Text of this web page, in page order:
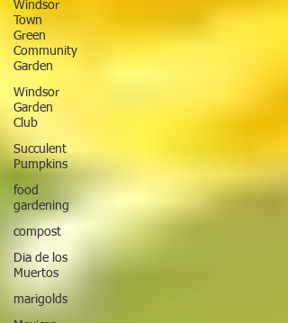
Windsor
Town
Green
Community
Garden
Windsor
Garden
Club
Succulent
Pumpkins
food
gardening
compost
Dia de los
Muertos
marigolds